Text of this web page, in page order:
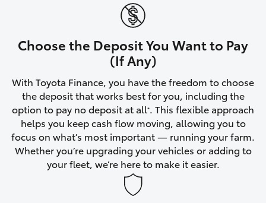
Corolla Cross
LandCruiser 300
Utes & Vans
Choose the Deposit You Want to Pay
(If Any)
With Toyota Finance, you have the freedom to choose
the deposit that works best for you, including the
option to pay no deposit at all*. This flexible approach
helps you keep cash flow moving, allowing you to
focus on what’s most important — running your farm.
Whether you’re upgrading your vehicles or adding to
your fleet, we’re here to make it easier.